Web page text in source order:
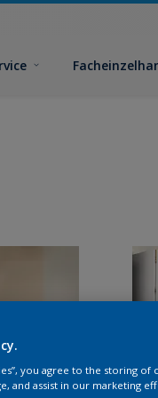
you agree to the storing
and assist in our marketing